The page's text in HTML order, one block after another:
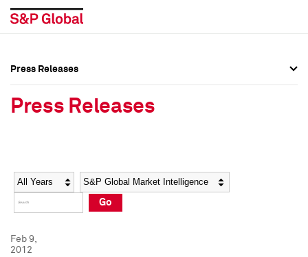
Social Media Directory
Press Kit
Social Media Directory
Press Kit
Press Releases
Press Releases
Year Category
Go
Feb 9,
2012